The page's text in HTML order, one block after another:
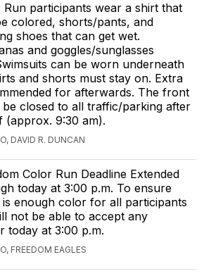
Run participants wear a shirt that
colored, shorts/pants, and
shoes that can get wet.
and goggles/sunglasses
can be worn underneath
and shorts must stay on. Extra
for afterwards. The front
closed to all traffic/parking after
(approx. 9:30 am).
DAVID R. DUNCAN
Color Run Deadline Extended
today at 3:00 p.m. To ensure
is enough color for all participants
not be able to accept any
today at 3:00 p.m.
FREEDOM EAGLES